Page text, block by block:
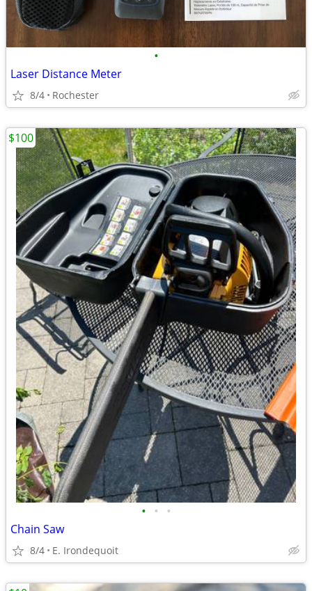
•
Laser Distance Meter
8/4 Rochester
• • •
Chain Saw
8/4 E. Irondequoit
$100